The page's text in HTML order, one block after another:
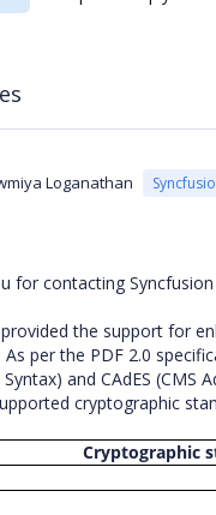
Loganathan
for contacting
the support for
As per the PDF 2.0
Syntax) and CAdES
cryptographic
Cryptographic